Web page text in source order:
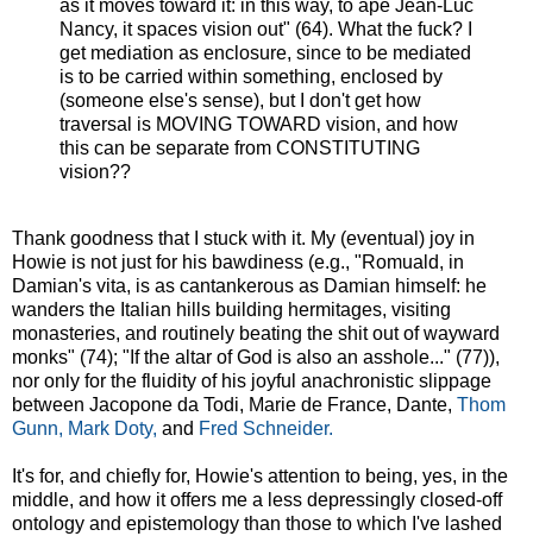
as it moves toward it: in this way, to ape Jean-Luc
Nancy, it spaces vision out" (64). What the fuck? I
get mediation as enclosure, since to be mediated
is to be carried within something, enclosed by
(someone else's sense), but I don't get how
traversal is MOVING TOWARD vision, and how
this can be separate from CONSTITUTING
vision??
Thank goodness that I stuck with it. My (eventual) joy in
Howie is not just for his bawdiness (e.g., "Romuald, in
Damian's vita, is as cantankerous as Damian himself: he
wanders the Italian hills building hermitages, visiting
monasteries, and routinely beating the shit out of wayward
monks" (74); "If the altar of God is also an asshole..." (77)),
nor only for the fluidity of his joyful anachronistic slippage
between Jacopone da Todi, Marie de France, Dante, Thom
Gunn, Mark Doty, and Fred Schneider.
It's for, and chiefly for, Howie's attention to being, yes, in the
middle, and how it offers me a less depressingly closed-off
ontology and epistemology than those to which I've lashed